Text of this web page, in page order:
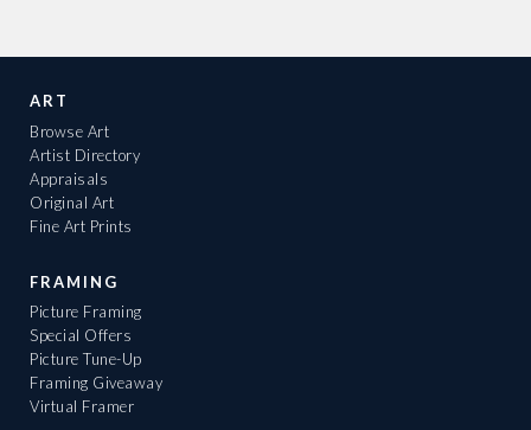
ART
Browse Art
Artist Directory
Appraisals
Original Art
Fine Art Prints
FRAMING
Picture Framing
Special Offers
Picture Tune-Up
Framing Giveaway
Virtual Framer